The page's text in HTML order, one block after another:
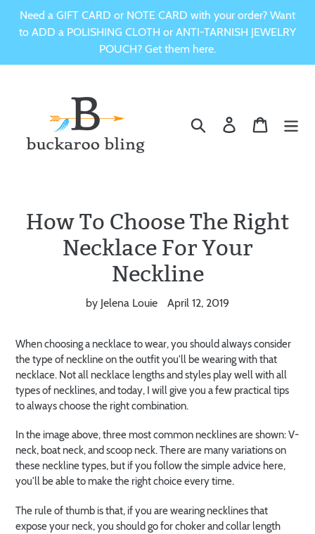
Need a GIFT CARD or NOTE CARD with your order? Want
to ADD a POLISHING CLOTH or ANTI-TARNISH JEWELRY
POUCH? Get them here.
Search Log in Cart
How To Choose The Right
Necklace For Your
Neckline
by Jelena Louie April 12, 2019
When choosing a necklace to wear, you should always consider
the type of neckline on the outfit you'll be wearing with that
necklace. Not all necklace lengths and styles play well with all
types of necklines, and today, I will give you a few practical tips
to always choose the right combination.
In the image above, three most common necklines are shown: V-
neck, boat neck, and scoop neck. There are many variations on
these neckline types, but if you follow the simple advice here,
you'll be able to make the right choice every time.
The rule of thumb is that, if you are wearing necklines that
expose your neck, you should go for choker and collar length